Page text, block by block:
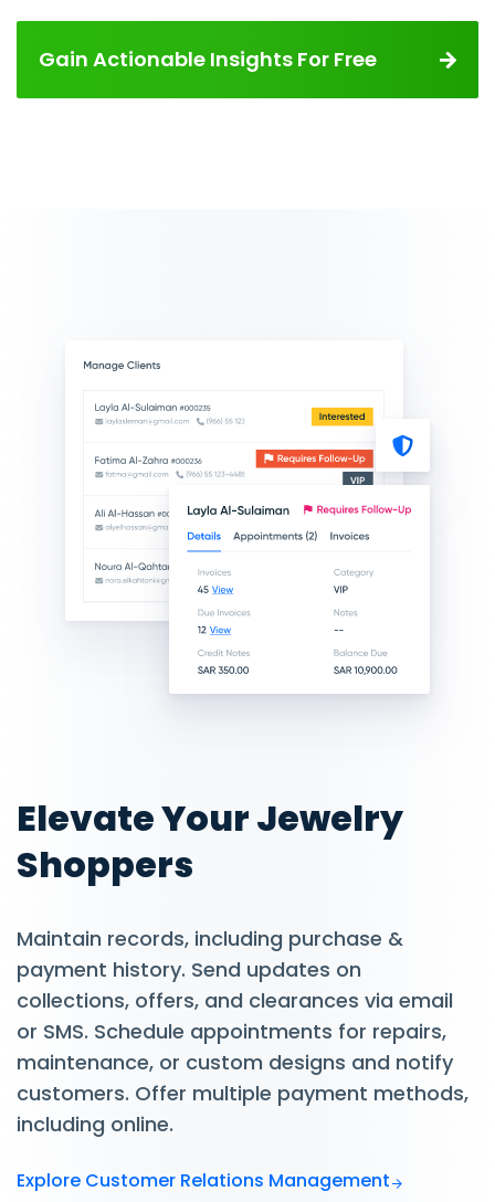
Gain Actionable Insights For Free
Elevate Your Jewelry
Shoppers
Maintain records, including purchase &
payment history. Send updates on
collections, offers, and clearances via email
or SMS. Schedule appointments for repairs,
maintenance, or custom designs and notify
customers. Offer multiple payment methods,
including online.
Explore Customer Relations Management